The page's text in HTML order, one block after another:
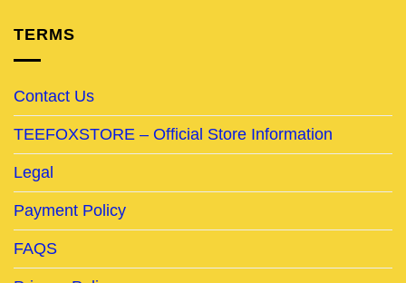
TERMS
Contact Us
TEEFOXSTORE – Official Store Information
Legal
Payment Policy
FAQS